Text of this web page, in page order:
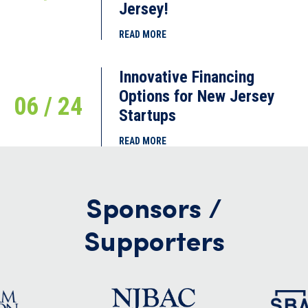
Jersey!
READ MORE
06 / 24
Innovative Financing
Options for New Jersey
Startups
READ MORE
Sponsors /
Supporters